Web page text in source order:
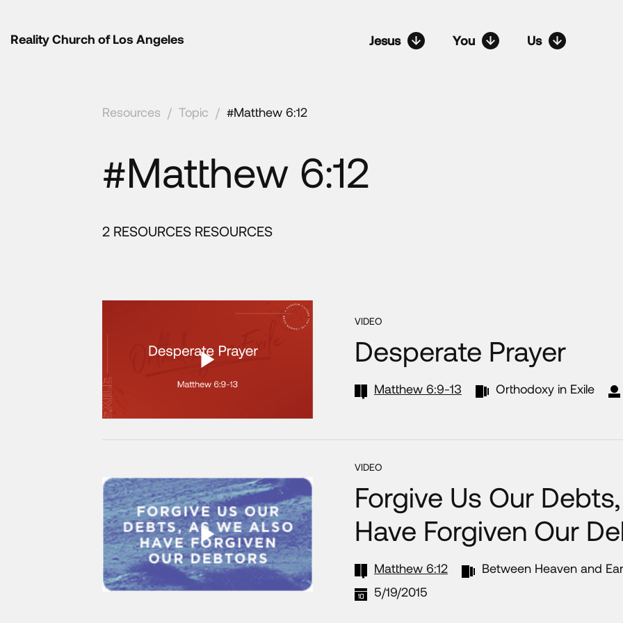
Reality Church of Los Angeles Jesus You Us
Resources / Topic / #Matthew 6:12
#Matthew 6:12
2 RESOURCES RESOURCES
VIDEO
Desperate Prayer
Matthew 6:9-13 Orthodoxy in Exile
VIDEO
Forgive Us Our
Have Forgiven Our
Matthew 6:12 Between Heaven and
5/19/2015